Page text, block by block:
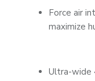
Force air
maximize
Ultra-wide